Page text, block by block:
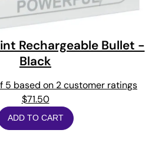
Rechargeable Bullet -
Black
5 based on 2customer ratings
$71.50
ADD TO CART